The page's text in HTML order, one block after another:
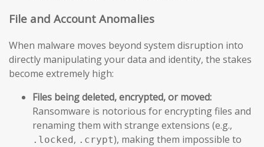
File and Account Anomalies
When malware moves beyond system disruption into
directly manipulating your data and identity, the stakes
become extremely high:
Files being deleted, encrypted, or moved:
Ransomware is notorious for encrypting files and
renaming them with strange extensions (e.g.,
.locked, .crypt), making them impossible to